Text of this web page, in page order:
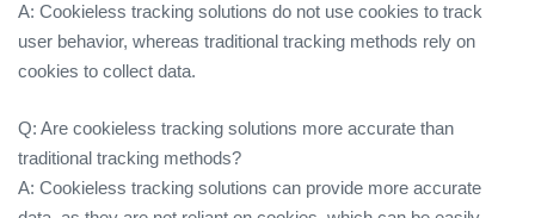
A: Cookieless tracking solutions do not use cookies to track
user behavior, whereas traditional tracking methods rely on
cookies to collect data.
Q: Are cookieless tracking solutions more accurate than
traditional tracking methods?
A: Cookieless tracking solutions can provide more accurate